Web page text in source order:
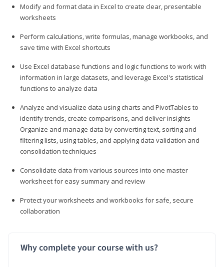
Modify and format data in Excel to create clear, presentable
worksheets
Perform calculations, write formulas, manage workbooks, and
save time with Excel shortcuts
Use Excel database functions and logic functions to work with
information in large datasets, and leverage Excel's statistical
functions to analyze data
Analyze and visualize data using charts and PivotTables to
identify trends, create comparisons, and deliver insights
Organize and manage data by converting text, sorting and
filtering lists, using tables, and applying data validation and
consolidation techniques
Consolidate data from various sources into one master
worksheet for easy summary and review
Protect your worksheets and workbooks for safe, secure
collaboration
Why complete your course with us?